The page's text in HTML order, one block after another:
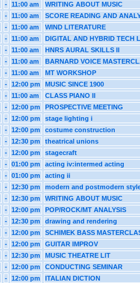
- 11:00 am
WRITING ABOUT MUSIC
- 11:00 am
SCORE READING AND
- 11:00 am
WIND LITERATURE
- 11:00 am
DIGITAL AND HYBRID TECH
- 11:00 am
HNRS AURAL SKILLS II
- 11:00 am
BARNARD VOICE
- 11:00 am
MT WORKSHOP
- 12:00 pm
MUSIC SINCE 1900
- 11:00 am
CLASS PIANO II
- 12:00 pm
PROSPECTIVE MEETING
- 12:00 pm
stage lighting i
- 12:00 pm
costume construction
- 12:30 pm
theatrical unions
- 12:00 pm
stagecraft
- 01:00 pm
acting iv:intermed acting
- 01:00 pm
acting ii
- 12:30 pm
modern and postmodern
- 12:30 pm
WRITING ABOUT MUSIC
- 12:00 pm
POP/ROCK/MT ANALYSIS
- 12:30 pm
drawing and rendering
- 12:00 pm
SCHIMEK BASS
- 12:00 pm
GUITAR IMPROV
- 12:30 pm
MUSIC THEATRE LIT
- 12:00 pm
CONDUCTING SEMINAR
- 12:00 pm
ITALIAN DICTION